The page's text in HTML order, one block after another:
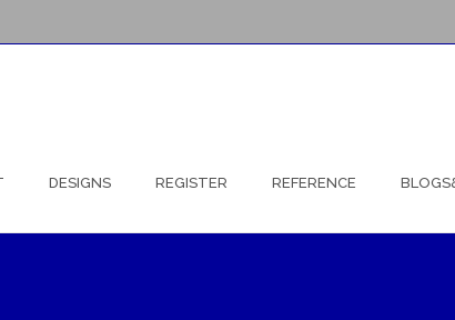
DESIGNS REGISTER REFERENCE